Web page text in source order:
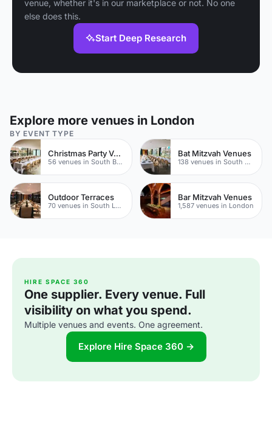
venue, whether it's in our marketplace or not. No one
else does this.
Start Deep Research
Explore more venues in London
BY EVENT TYPE
Christmas Party Venues
56 venues in South Bank
Bat Mitzvah Venues
138 venues in South Bank
Outdoor Terraces
70 venues in South London
Bar Mitzvah Venues
1,587 venues in London
HIRE SPACE 360
One supplier. Every venue. Full
visibility on what you spend.
Multiple venues and events. One agreement.
Explore Hire Space 360 →